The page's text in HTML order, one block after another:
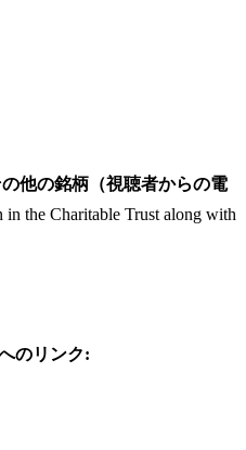
の他の銘柄（視聴者からの電
the Charitable Trust along with
のリンク: